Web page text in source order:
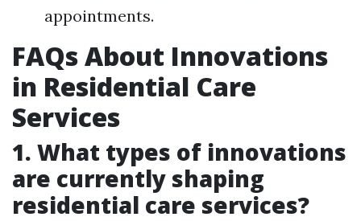
appointments.
FAQs About Innovations
in Residential Care
Services
1. What types of innovations
are currently shaping
residential care services?